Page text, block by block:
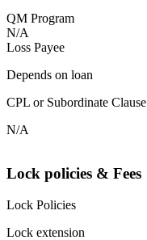
QM Program
N/A
Loss Payee
Depends on loan
CPL or Subordinate Clause
N/A
Lock policies & Fees
Lock Policies
Lock extension